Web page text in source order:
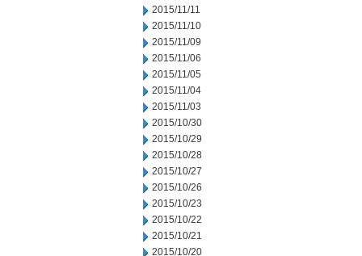
2015/11/11
2015/11/10
2015/11/09
2015/11/06
2015/11/05
2015/11/04
2015/11/03
2015/10/30
2015/10/29
2015/10/28
2015/10/27
2015/10/26
2015/10/23
2015/10/22
2015/10/21
2015/10/20